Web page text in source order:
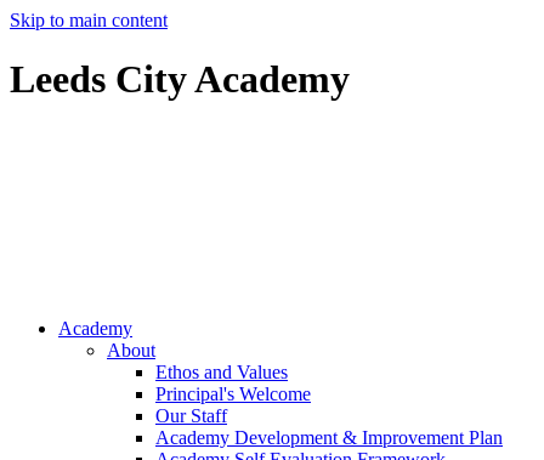
Skip to main content
Leeds City Academy
Academy
About
Ethos and Values
Principal's Welcome
Our Staff
Academy Development & Improvement Plan